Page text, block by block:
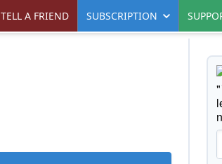
TELL A FRIEND SUBSCRIPTION
"